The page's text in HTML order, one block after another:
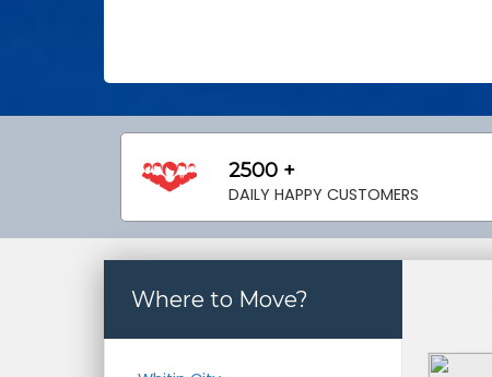
2500 +
DAILY HAPPY CUSTOMERS
Where to Move?